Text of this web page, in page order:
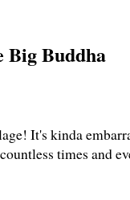
Big Buddha
It's kinda
times and